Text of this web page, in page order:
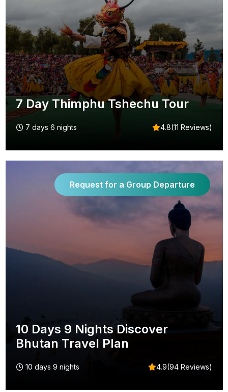
7 Day Thimphu Tshechu Tour
7 days 6 nights 4.8(11 Reviews)
Request for a Group Departure
10 Days 9 Nights Discover
Bhutan Travel Plan
10 days 9 nights 4.9(94 Reviews)